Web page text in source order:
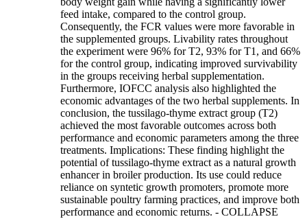
feed intake, compared to the control group.
Consequently, the FCR values were more favorable in
the supplemented groups. Livability rates throughout
the experiment were 96% for T2, 93% for T1, and 66%
for the control group, indicating improved survivability
in the groups receiving herbal supplementation.
Furthermore, IOFCC analysis also highlighted the
economic advantages of the two herbal supplements. In
conclusion, the tussilago-thyme extract group (T2)
achieved the most favorable outcomes across both
performance and economic parameters among the three
treatments. Implications: These finding highlight the
potential of tussilago-thyme extract as a natural growth
enhancer in broiler production. Its use could reduce
reliance on syntetic growth promoters, promote more
sustainable poultry farming practices, and improve both
performance and economic returns. - COLLAPSE